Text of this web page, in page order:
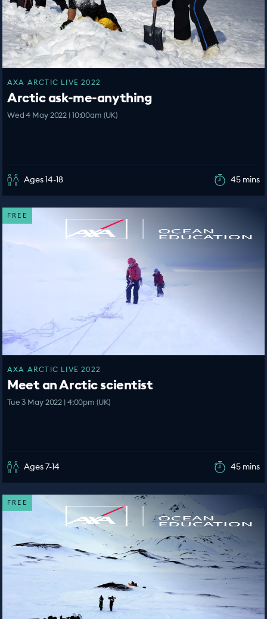
AXA ARCTIC LIVE 2022
Arctic ask-me-anything
Wed 4 May 2022 | 10:00am (UK)
Ages 14-18 45 mins
FREE
AXA ARCTIC LIVE 2022
Meet an Arctic scientist
Tue 3 May 2022 | 4:00pm (UK)
Ages 7-14 45 mins
FREE